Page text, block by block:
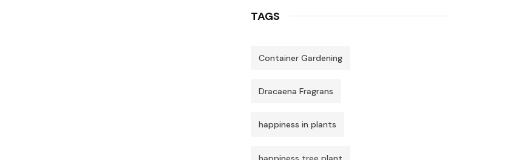
TAGS
Container Gardening
Dracaena Fragrans
happiness in plants